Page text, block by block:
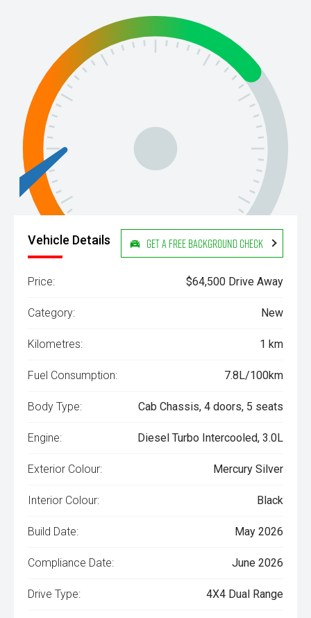
Vehicle Details Get a Free Background Check
Price: $64,500 Drive Away
Category: New
Kilometres: 1 km
Fuel Consumption: 7.8L/100km
Body Type: Cab Chassis, 4 doors, 5 seats
Engine: Diesel Turbo Intercooled, 3.0L
Exterior Colour: Mercury Silver
Interior Colour: Black
Build Date: May 2026
Compliance Date: June 2026
Drive Type: 4X4 Dual Range